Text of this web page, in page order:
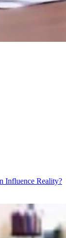
Influence Reality?